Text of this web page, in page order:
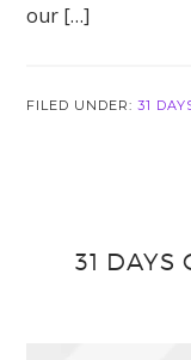
our […]
FILED UNDER:31
31 DAYS